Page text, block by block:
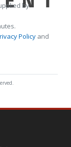
by
Policy and